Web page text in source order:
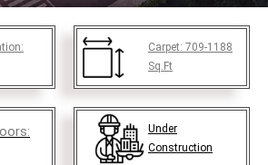
Carpet: 709-1188
Sq.Ft
Under
Construction